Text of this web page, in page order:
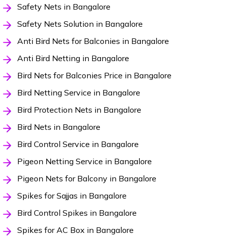
Safety Nets in Bangalore
Safety Nets Solution in Bangalore
Anti Bird Nets for Balconies in Bangalore
Anti Bird Netting in Bangalore
Bird Nets for Balconies Price in Bangalore
Bird Netting Service in Bangalore
Bird Protection Nets in Bangalore
Bird Nets in Bangalore
Bird Control Service in Bangalore
Pigeon Netting Service in Bangalore
Pigeon Nets for Balcony in Bangalore
Spikes for Sajjas in Bangalore
Bird Control Spikes in Bangalore
Spikes for AC Box in Bangalore